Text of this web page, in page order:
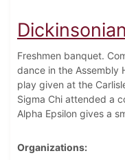
Freshmen banquet.
dance in the Assembly
play given at the
Sigma Chi attended a
Alpha Epsilon gives a
Organizations